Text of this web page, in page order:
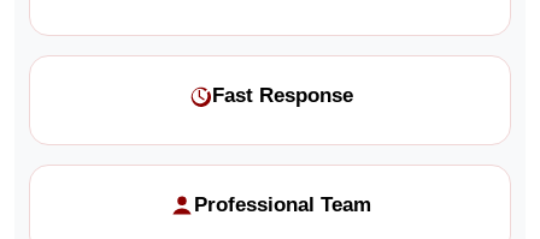
Fast Response
Professional Team